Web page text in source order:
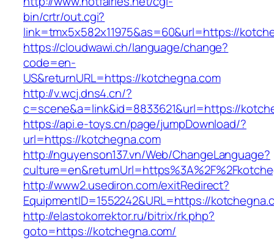
bin/crtr/out.cgi?
link=tmx5x582x11975&as=60&url=https://
https://cloudwawi.ch/language/change?
code=en-
US&returnURL=https://kotchegna.com
http://v.wcj.dns4.cn/?
c=scene&a=link&id=8833621&url=https://
https://api.e-toys.cn/page/jumpDownload/?
url=https://kotchegna.com
http://nguyenson137.vn/Web/ChangeLanguage?
http://www2.usediron.com/exitRedirect?
EquipmentID=1552242&URL=https://
http://elastokorrektor.ru/bitrix/rk.php?
goto=https://kotchegna.com/